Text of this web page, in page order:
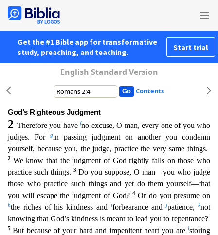
Get the #1 Bible app for transformative
study, preaching, and teaching.
Start trial
English Standard Version
Contents
God’s Righteous Judgment
2 Therefore you have fno excuse, O man, every one of you who
judges. For
gin passing judgment on another you condemn
yourself, because you, the judge, practice the very same things.
2 We know that the judgment of God rightly falls on those who
practice such things. 3 Do you suppose, O man—you who judge
those who practice such things and yet do them yourself—that
you will escape the judgment of God?4 Or do you presume on
hthe riches of his kindness and iforbearance andjpatience,knot
knowing that God’s kindness is meant to lead you to repentance?
5But because of your hard and impenitent heart you arelstoring